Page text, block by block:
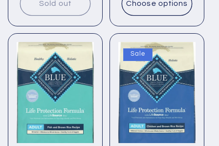
Sold out Choose options
Sale